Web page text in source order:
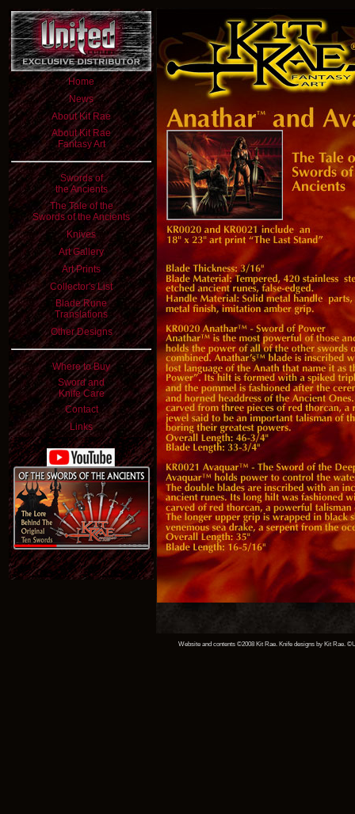
Home
News
About Kit Rae
About Kit Rae
Fantasy Art
Swords of
the Ancients
The Tale of the
Swords of the Ancients
Knives
Art Gallery
Art Prints
Collector's List
Blade Rune
Translations
Other Designs
Where to Buy
Sword and
Knife Care
Contact
Links
Website and contents ©2008 Kit Rae. Knife designs by Kit Rae.